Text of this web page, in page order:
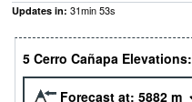
Updates in: 31min52s
5 Cerro Cañapa Elevations:
Forecast at: 5882 m